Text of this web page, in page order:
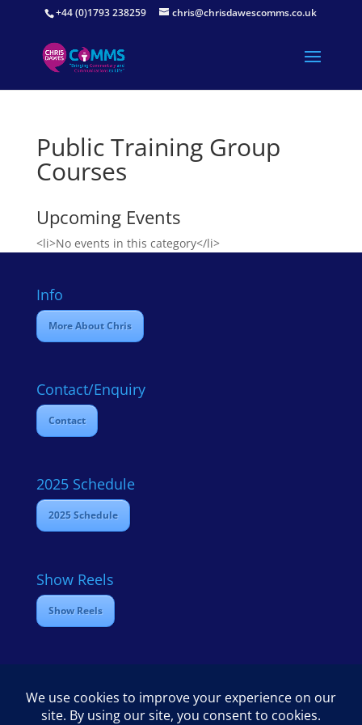
+44 (0)1793 238259 chris@chrisdawescomms.co.uk
Public Training Group
Courses
Upcoming Events
<li>No events in this category</li>
Info
More About Chris
Contact/Enquiry
Contact
2025 Schedule
2025 Schedule
Show Reels
Show Reels